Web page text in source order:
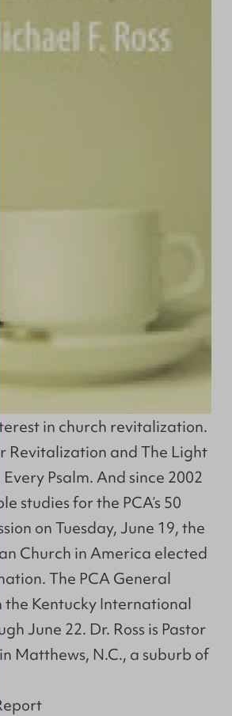
in church revitalization.
Revitalization and The Light
Psalm. And since 2002
studies for the PCA’s 50
on Tuesday, June 19, the
Church in America elected
The PCA General
the Kentucky International
June 22. Dr. Ross is Pastor
Matthews, N.C., a suburb of